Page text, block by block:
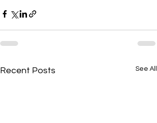
Recent Posts See All